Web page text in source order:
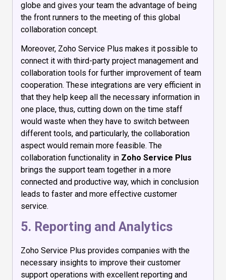
globe and gives your team the advantage of being
the front runners to the meeting of this global
collaboration concept.
Moreover, Zoho Service Plus makes it possible to
connect it with third-party project management and
collaboration tools for further improvement of team
cooperation. These integrations are very efficient in
that they help keep all the necessary information in
one place, thus, cutting down on the time staff
would waste when they have to switch between
different tools, and particularly, the collaboration
aspect would remain more feasible. The
collaboration functionality in Zoho Service Plus
brings the support team together in a more
connected and productive way, which in conclusion
leads to faster and more effective customer
service.
5. Reporting and Analytics
Zoho Service Plus provides companies with the
necessary insights to improve their customer
support operations with excellent reporting and